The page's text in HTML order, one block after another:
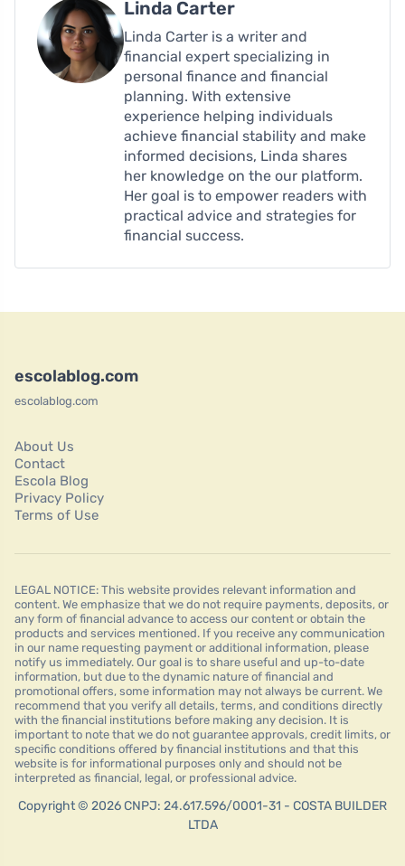
Linda Carter
Linda Carter is a writer and
financial expert specializing in
personal finance and financial
planning. With extensive
experience helping individuals
achieve financial stability and make
informed decisions, Linda shares
her knowledge on the our platform.
Her goal is to empower readers with
practical advice and strategies for
financial success.
escolablog.com
escolablog.com
About Us
Contact
Escola Blog
Privacy Policy
Terms of Use
LEGAL NOTICE: This website provides relevant information and
content. We emphasize that we do not require payments, deposits, or
any form of financial advance to access our content or obtain the
products and services mentioned. If you receive any communication
in our name requesting payment or additional information, please
notify us immediately. Our goal is to share useful and up-to-date
information, but due to the dynamic nature of financial and
promotional offers, some information may not always be current. We
recommend that you verify all details, terms, and conditions directly
with the financial institutions before making any decision. It is
important to note that we do not guarantee approvals, credit limits, or
specific conditions offered by financial institutions and that this
website is for informational purposes only and should not be
interpreted as financial, legal, or professional advice.
Copyright © 2026 CNPJ: 24.617.596/0001-31 - COSTA BUILDER
LTDA